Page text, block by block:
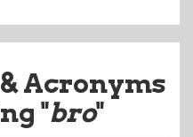
Acronyms
"bro"